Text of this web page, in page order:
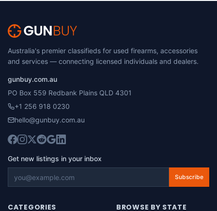
Australia's premier classifieds for used firearms, accessories
and services — connecting licensed individuals and dealers.
gunbuy.com.au
PO Box 559 Redbank Plains QLD 4301
+1 256 918 0230
hello@gunbuy.com.au
Get new listings in your inbox
Subscribe
CATEGORIES BROWSE BY STATE